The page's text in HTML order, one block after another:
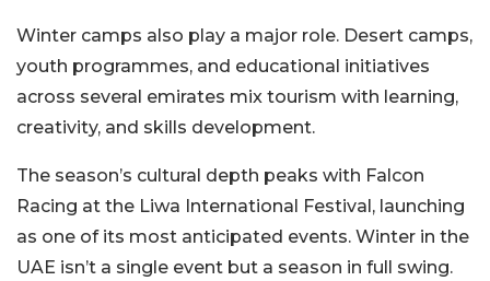
Winter camps also play a major role. Desert camps,
youth programmes, and educational initiatives
across several emirates mix tourism with learning,
creativity, and skills development.
The season’s cultural depth peaks with Falcon
Racing at the Liwa International Festival, launching
as one of its most anticipated events. Winter in the
UAE isn’t a single event but a season in full swing.